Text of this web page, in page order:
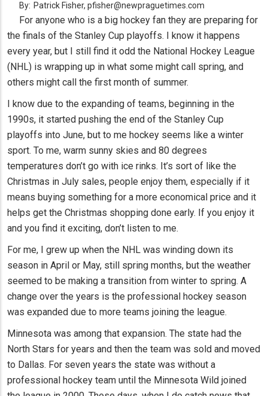
By: Patrick Fisher, pfisher@newpraguetimes.com
For anyone who is a big hockey fan they are preparing for
the finals of the Stanley Cup playoffs. I know it happens
every year, but I still find it odd the National Hockey League
(NHL) is wrapping up in what some might call spring, and
others might call the first month of summer.
I know due to the expanding of teams, beginning in the
1990s, it started pushing the end of the Stanley Cup
playoffs into June, but to me hockey seems like a winter
sport. To me, warm sunny skies and 80 degrees
temperatures don’t go with ice rinks. It’s sort of like the
Christmas in July sales, people enjoy them, especially if it
means buying something for a more economical price and it
helps get the Christmas shopping done early. If you enjoy it
and you find it exciting, don’t listen to me.
For me, I grew up when the NHL was winding down its
season in April or May, still spring months, but the weather
seemed to be making a transition from winter to spring. A
change over the years is the professional hockey season
was expanded due to more teams joining the league.
Minnesota was among that expansion. The state had the
North Stars for years and then the team was sold and moved
to Dallas. For seven years the state was without a
professional hockey team until the Minnesota Wild joined